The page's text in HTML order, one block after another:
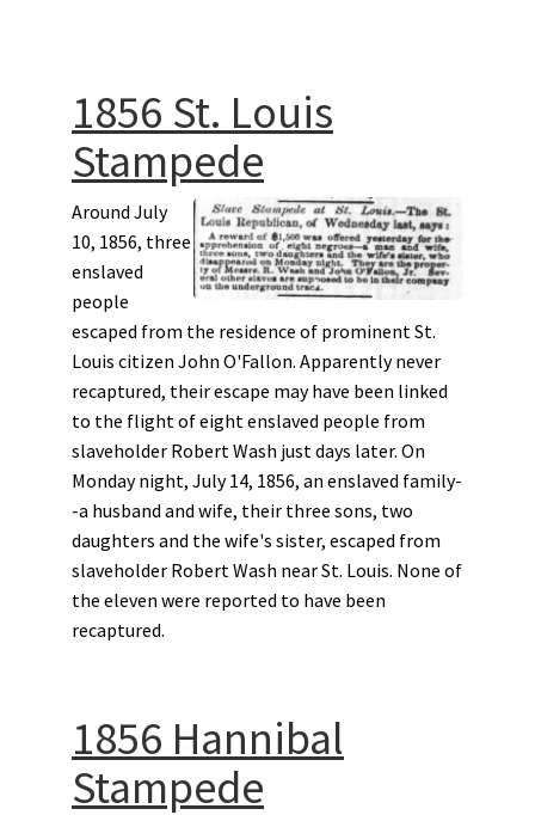
1856 St. Louis
Stampede
Around July
10, 1856, three
enslaved
people
escaped from the residence of prominent St.
Louis citizen John O'Fallon. Apparently never
recaptured, their escape may have been linked
to the flight of eight enslaved people from
slaveholder Robert Wash just days later. On
Monday night, July 14, 1856, an enslaved family-
-a husband and wife, their three sons, two
daughters and the wife's sister, escaped from
slaveholder Robert Wash near St. Louis. None of
the eleven were reported to have been
recaptured.
1856 Hannibal
Stampede